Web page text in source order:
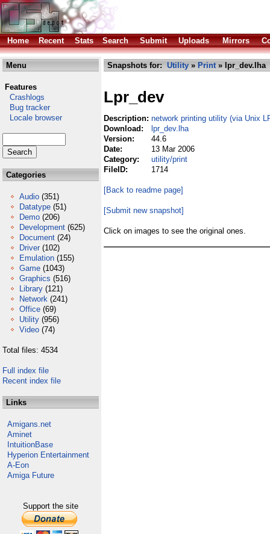
Home Recent Stats Search Submit Uploads Mirrors
Menu
Features
Crashlogs
Bug tracker
Locale browser
Categories
Audio (351)
Datatype (51)
Demo (206)
Development (625)
Document (24)
Driver (102)
Emulation (155)
Game (1043)
Graphics (516)
Library (121)
Network (241)
Office (69)
Utility (956)
Video (74)
Total files: 4534
Full index file
Recent index file
Links
Amigans.net
Aminet
IntuitionBase
Hyperion Entertainment
A-Eon
Amiga Future
Support the site
Snapshots for: Utility » Print» lpr_dev.lha
Lpr_dev
Description: network printing utility (via Unix
Download:
lpr_dev.lha
Version:
44.6
Date:
13 Mar 2006
Category:
utility/print
FileID:
1714
[Back to readme page]
[Submit new snapshot]
Click on images to see the original ones.